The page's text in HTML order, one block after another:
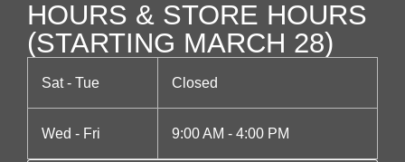
HOURS & STORE HOURS
(STARTING MARCH 28)
Sat - Tue Closed
Wed - Fri 9:00 AM - 4:00 PM